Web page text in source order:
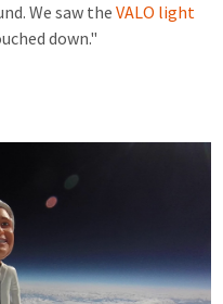
We saw theVALO light
down."